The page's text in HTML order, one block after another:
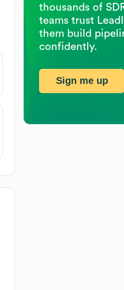
thousands of
teams trust
them build
confidently.
Sign me up